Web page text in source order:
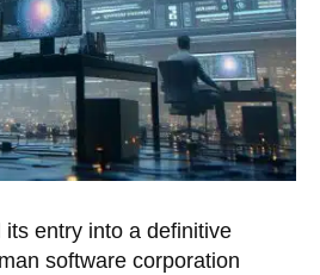
entry into a definitive
software corporation